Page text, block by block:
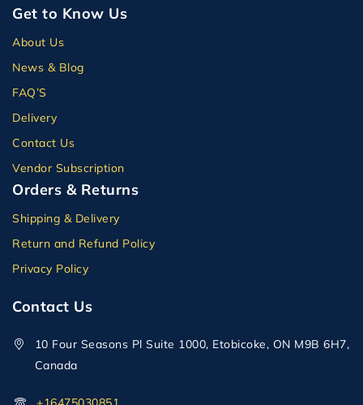
Get to Know Us
About Us
News & Blog
FAQ’S
Delivery
Contact Us
Vendor Subscription
Orders & Returns
Shipping & Delivery
Return and Refund Policy
Privacy Policy
Contact Us
10 Four Seasons Pl Suite 1000, Etobicoke, ON M9B 6H7,
Canada